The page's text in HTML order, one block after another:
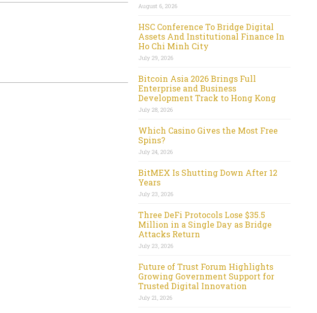
August 6, 2026
HSC Conference To Bridge Digital
Assets And Institutional Finance In
Ho Chi Minh City
July 29, 2026
Bitcoin Asia 2026 Brings Full
Enterprise and Business
Development Track to Hong Kong
July 28, 2026
Which Casino Gives the Most Free
Spins?
July 24, 2026
BitMEX Is Shutting Down After 12
Years
July 23, 2026
Three DeFi Protocols Lose $35.5
Million in a Single Day as Bridge
Attacks Return
July 23, 2026
Future of Trust Forum Highlights
Growing Government Support for
Trusted Digital Innovation
July 21, 2026